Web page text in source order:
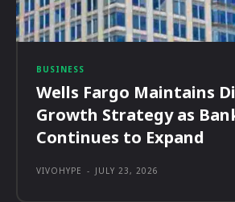
BUSINESS
Wells Fargo Maintains
Growth Strategy as
Continues to Expand
VIVOHYPE - JULY 23, 2026